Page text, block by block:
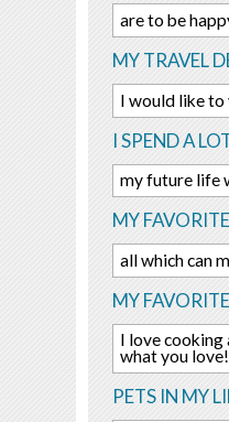
are to be
MY TRAVEL
I would like to
I SPEND A
my future life
MY
all which can
MY
I love
what you love!
PETS IN MY